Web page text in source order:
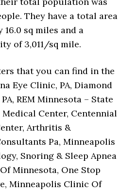
They have a total area
sq miles and a
of 3,011/sq mile.
that you can find in the
Eye Clinic, PA, Diamond
REM Minnesota – State
Center, Centennial
Arthritis &
Pa, Minneapolis
Snoring & Sleep Apnea
Minnesota, One Stop
Minneapolis Clinic Of